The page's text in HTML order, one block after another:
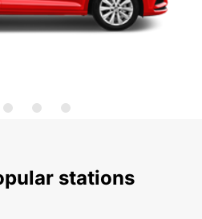
stations